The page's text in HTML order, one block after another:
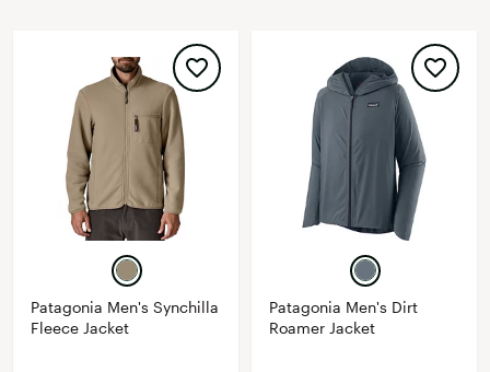
Patagonia Men's Synchilla
Fleece Jacket
Patagonia Men's Dirt
Roamer Jacket